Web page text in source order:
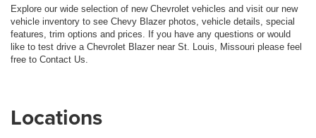
Explore our wide selection of new Chevrolet vehicles and visit our new
vehicle inventory to see Chevy Blazer photos, vehicle details, special
features, trim options and prices. If you have any questions or would
like to test drive a Chevrolet Blazer near St. Louis, Missouri please feel
free to Contact Us.
Locations